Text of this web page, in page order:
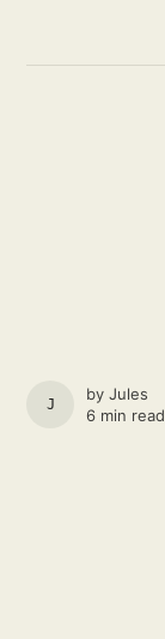
JULES
byJules
6 min read